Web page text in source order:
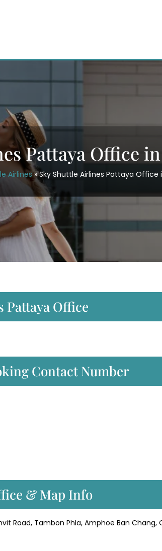
Pattaya Office
Airlines»Sky Shuttle Airlines Pattaya Office
Office
Contact Number
& Map Info
Road, Tambon Phla, Amphoe Ban Chang,